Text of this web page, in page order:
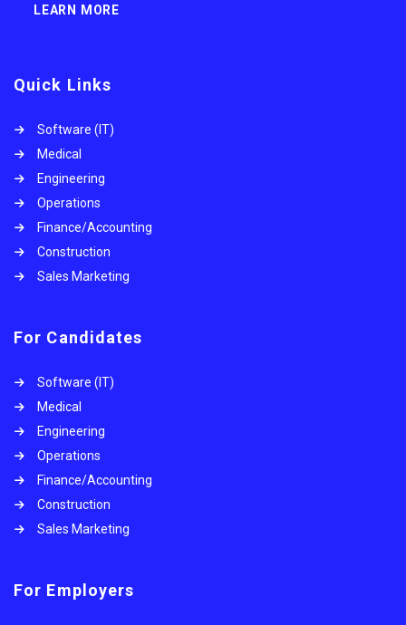
LEARN MORE
Quick Links
Software (IT)
Medical
Engineering
Operations
Finance/Accounting
Construction
Sales Marketing
For Candidates
Software (IT)
Medical
Engineering
Operations
Finance/Accounting
Construction
Sales Marketing
For Employers